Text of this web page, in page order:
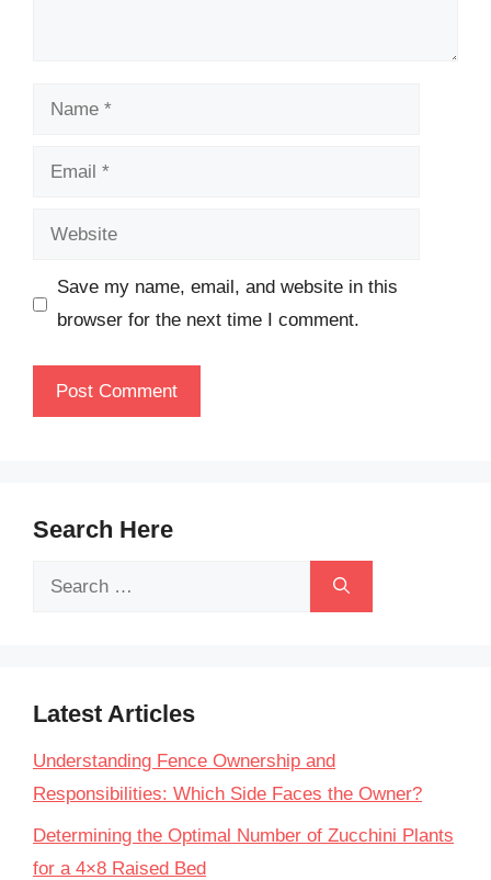
Name
Email
Website
Save my name, email, and website in this
browser for the next time I comment.
Search Here
Search
Latest Articles
Understanding Fence Ownership and
Responsibilities: Which Side Faces the Owner?
Determining the Optimal Number of Zucchini Plants
for a 4×8 Raised Bed